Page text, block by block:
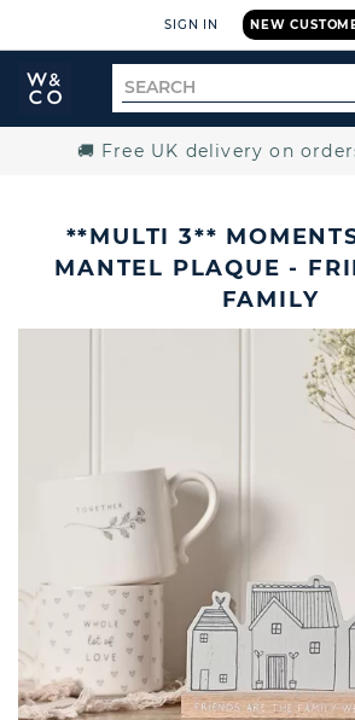
NEW
SIGN IN
Widdop
and
Search
for
🚚 Free UK delivery on
**MULTI 3**
MANTEL PLAQUE -
FAMILY